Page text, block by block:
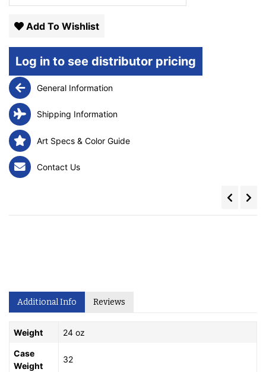
Add To Wishlist
Log in to see distributor pricing
General Information
Shipping Information
Art Specs & Color Guide
Contact Us
Additional Info Reviews
Weight 24 oz
Case
Weight
32